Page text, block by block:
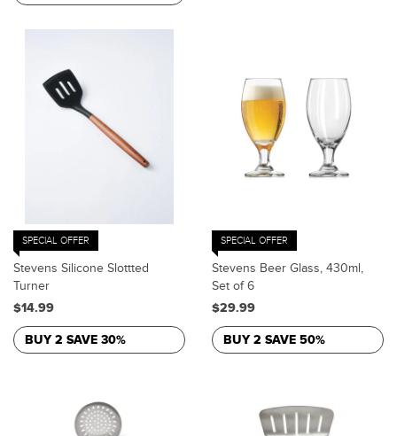
SPECIAL OFFER
Stevens Silicone Slottted
Turner
$14.99
BUY 2 SAVE 30%
SPECIAL OFFER
Stevens Beer Glass, 430ml,
Set of 6
$29.99
BUY 2 SAVE 50%